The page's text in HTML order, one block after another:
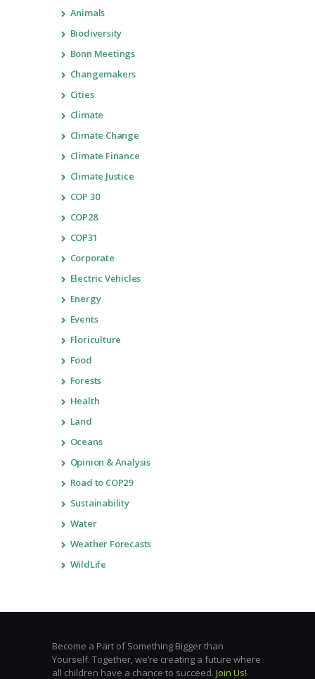
Animals
Biodiversity
Bonn Meetings
Changemakers
Cities
Climate
Climate Change
Climate Finance
Climate Justice
COP 30
COP28
COP31
Corporate
Electric Vehicles
Energy
Events
Floriculture
Food
Forests
Health
Land
Oceans
Opinion & Analysis
Road to COP29
Sustainability
Water
Weather Forecasts
WildLife
Become a Part of Something Bigger than
Yourself. Together, we’re creating a future where
all children have a chance to succeed. Join Us!